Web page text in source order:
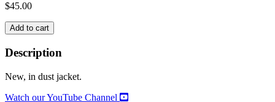
$45.00
ALAMEIN
quantity
Add to cart
Description
New, in dust jacket.
Watch our YouTube Channel